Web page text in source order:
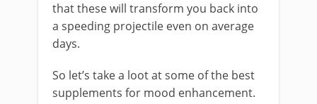
that these will transform you back into
a speeding projectile even on average
days.
So let’s take a loot at some of the best
supplements for mood enhancement.